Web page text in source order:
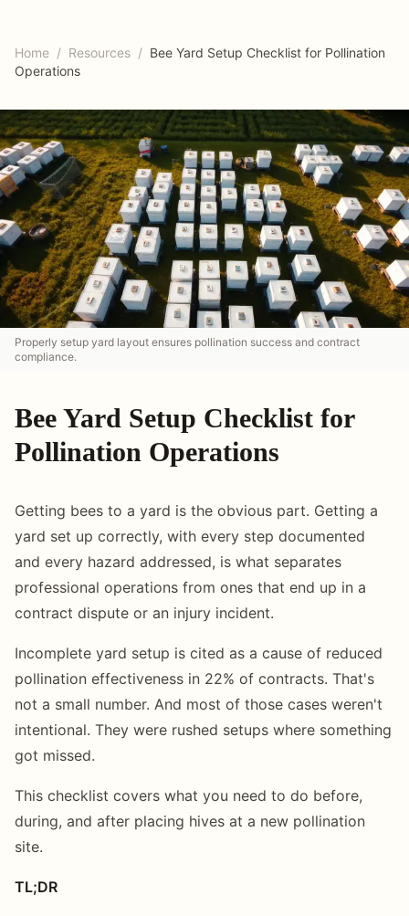
Home / Resources / Bee Yard Setup Checklist for Pollination
Operations
Properly setup yard layout ensures pollination success and contract
compliance.
Bee Yard Setup Checklist for
Pollination Operations
Getting bees to a yard is the obvious part. Getting a
yard set up correctly, with every step documented
and every hazard addressed, is what separates
professional operations from ones that end up in a
contract dispute or an injury incident.
Incomplete yard setup is cited as a cause of reduced
pollination effectiveness in 22% of contracts. That's
not a small number. And most of those cases weren't
intentional. They were rushed setups where something
got missed.
This checklist covers what you need to do before,
during, and after placing hives at a new pollination
site.
TL;DR